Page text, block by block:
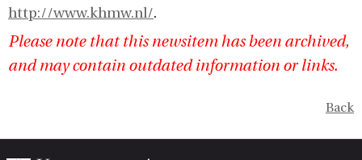
http://www.khmw.nl/.
Please note that this newsitem has been archived,
and may contain outdated information or links.
Back